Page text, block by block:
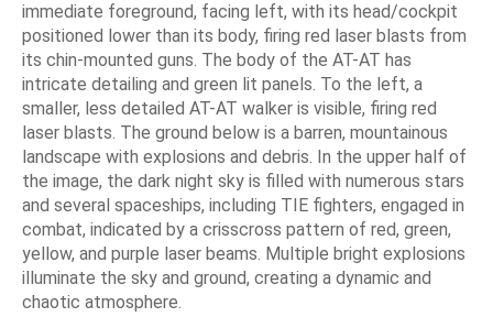
immediate foreground, facing left, with its head/cockpit
positioned lower than its body, firing red laser blasts from
its chin-mounted guns. The body of the AT-AT has
intricate detailing and green lit panels. To the left, a
smaller, less detailed AT-AT walker is visible, firing red
laser blasts. The ground below is a barren, mountainous
landscape with explosions and debris. In the upper half of
the image, the dark night sky is filled with numerous stars
and several spaceships, including TIE fighters, engaged in
combat, indicated by a crisscross pattern of red, green,
yellow, and purple laser beams. Multiple bright explosions
illuminate the sky and ground, creating a dynamic and
chaotic atmosphere.